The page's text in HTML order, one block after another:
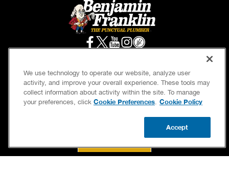
SERVICES OUR GUARANTEES
We use technology to operate our website, analyze user
activity, and improve your overall experience. These tools may
collect information about activity within the site. To manage
your preferences, click Cookie Preferences. Cookie Policy
Accept